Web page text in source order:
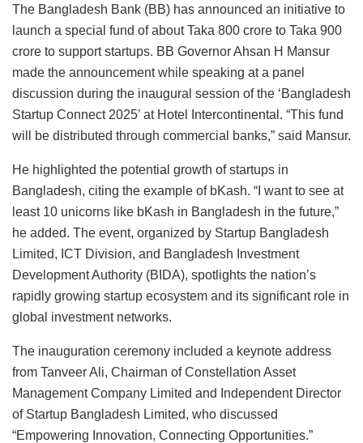
The Bangladesh Bank (BB) has announced an initiative to
launch a special fund of about Taka 800 crore to Taka 900
crore to support startups. BB Governor Ahsan H Mansur
made the announcement while speaking at a panel
discussion during the inaugural session of the ‘Bangladesh
Startup Connect 2025’ at Hotel Intercontinental. “This fund
will be distributed through commercial banks,” said Mansur.
He highlighted the potential growth of startups in
Bangladesh, citing the example of bKash. “I want to see at
least 10 unicorns like bKash in Bangladesh in the future,”
he added. The event, organized by Startup Bangladesh
Limited, ICT Division, and Bangladesh Investment
Development Authority (BIDA), spotlights the nation’s
rapidly growing startup ecosystem and its significant role in
global investment networks.
The inauguration ceremony included a keynote address
from Tanveer Ali, Chairman of Constellation Asset
Management Company Limited and Independent Director
of Startup Bangladesh Limited, who discussed
“Empowering Innovation, Connecting Opportunities.”